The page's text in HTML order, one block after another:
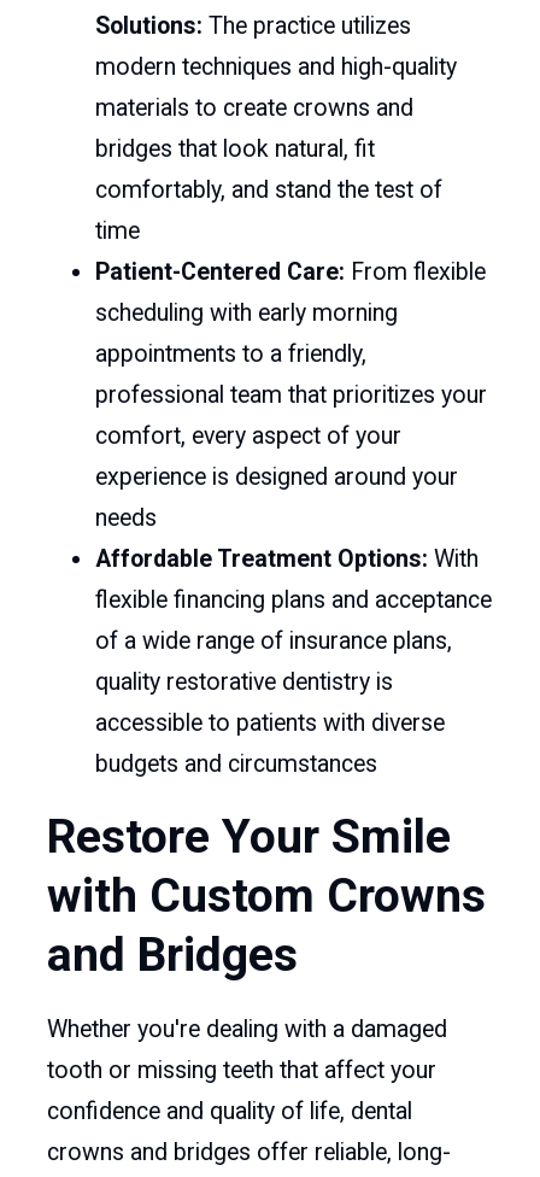
Solutions: The practice utilizes
modern techniques and high-quality
materials to create crowns and
bridges that look natural, fit
comfortably, and stand the test of
time
Patient-Centered Care: From flexible
scheduling with early morning
appointments to a friendly,
professional team that prioritizes your
comfort, every aspect of your
experience is designed around your
needs
Affordable Treatment Options: With
flexible financing plans and acceptance
of a wide range of insurance plans,
quality restorative dentistry is
accessible to patients with diverse
budgets and circumstances
Restore Your Smile
with Custom Crowns
and Bridges
Whether you're dealing with a damaged
tooth or missing teeth that affect your
confidence and quality of life, dental
crowns and bridges offer reliable, long-